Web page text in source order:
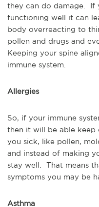
they can do damage. If
functioning well it can
body overreacting to
pollen and drugs and
Keeping your spine
immune system.
Allergies
So, if your immune
then it will be able keep
you sick, like pollen,
and instead of making
stay well. That means
symptoms you may be
Asthma